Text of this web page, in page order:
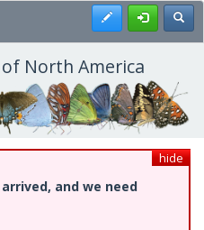
Register
North America
hide
and we need